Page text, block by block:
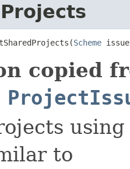
Scheme
copied
to